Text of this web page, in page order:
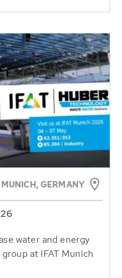
MUNICH, GERMANY
water and energy
at IFAT Munich